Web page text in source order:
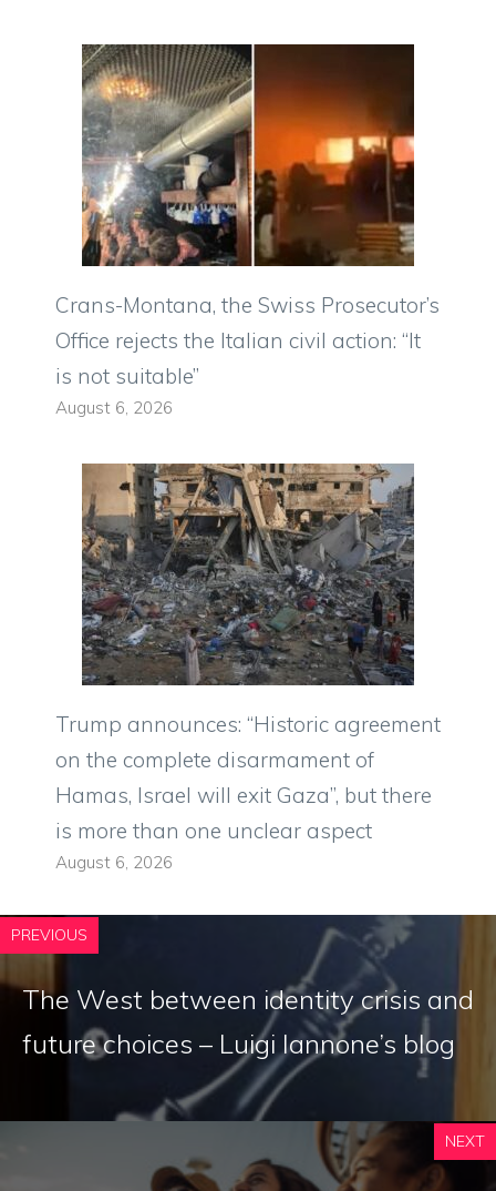
Crans-Montana, the Swiss Prosecutor’s
Office rejects the Italian civil action: “It
is not suitable”
August 6, 2026
Trump announces: “Historic agreement
on the complete disarmament of
Hamas, Israel will exit Gaza”, but there
is more than one unclear aspect
August 6, 2026
PREVIOUS
The West between identity crisis and
future choices – Luigi Iannone’s blog
NEXT